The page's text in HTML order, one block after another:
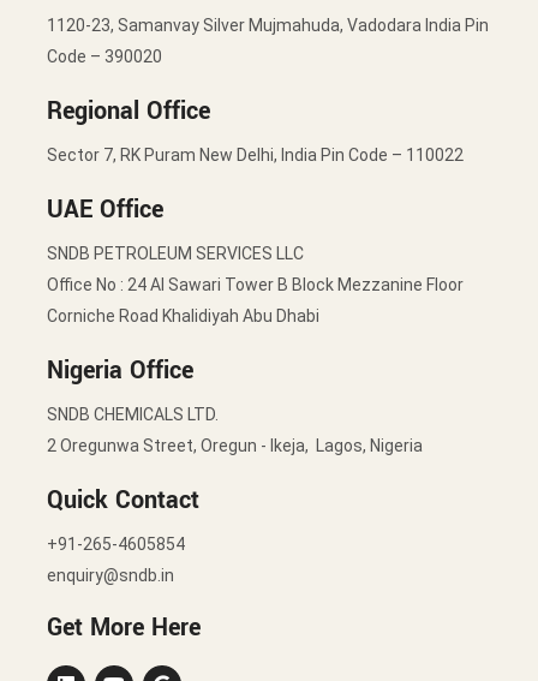
1120-23, Samanvay Silver Mujmahuda, Vadodara India Pin
Code – 390020
Regional Office
Sector 7, RK Puram New Delhi, India Pin Code – 110022
UAE Office
SNDB PETROLEUM SERVICES LLC
Office No : 24 Al Sawari Tower B Block Mezzanine Floor
Corniche Road Khalidiyah Abu Dhabi
Nigeria Office
SNDB CHEMICALS LTD.
2 Oregunwa Street, Oregun - Ikeja, Lagos, Nigeria
Quick Contact
+91-265-4605854
enquiry@sndb.in
Get More Here